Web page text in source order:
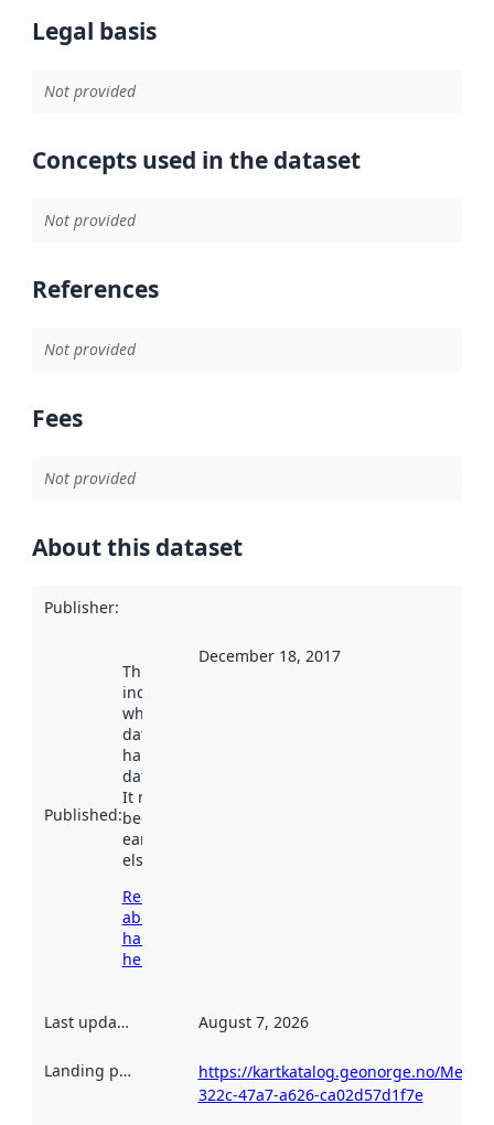
Legal basis
Not provided
Concepts used in the dataset
Not provided
References
Not provided
Fees
Not provided
About this dataset
Publisher:
Published:
This date
indicates
when the
dataset was
harvested by
data.norge.no.
It may have
been available
earlier
elsewhere.
Read more
about
harvesting
here
December 18, 2017
Last updated August 7, 2026
Landing page
https://kartkatalog.geonorge.no/
322c-47a7-a626-ca02d57d1f7e